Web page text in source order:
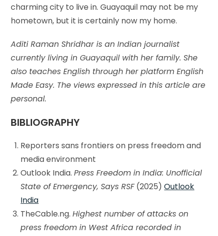
charming city to live in. Guayaquil may not be my
hometown, but it is certainly now my home.
Aditi Raman Shridhar is an Indian journalist
currently living in Guayaquil with her family. She
also teaches English through her platform English
Made Easy. The views expressed in this article are
personal.
BIBLIOGRAPHY
Reporters sans frontiers on press freedom and
media environment
Outlook India.Press Freedom in India: Unofficial
State of Emergency, Says RSF(2025)Outlook
India
TheCable.ng.Highest number of attacks on
press freedom in West Africa recorded in